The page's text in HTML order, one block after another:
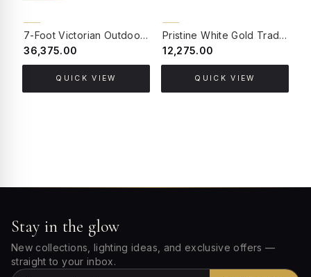
7-Foot Victorian Outdoor Pole Light | Antique Gold Cast Aluminium with Dual Decorative Arms
₹36,375.00
QUICK VIEW
Pristine White Gold Traditional Cast Aluminium 3.5 feet Lamp Post
₹12,275.00
QUICK VIEW
Stay in the glow
New collections, lighting ideas, and exclusive offers —
straight to your inbox.